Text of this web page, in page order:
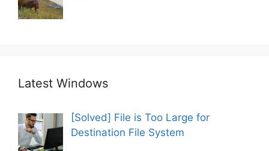
Latest Windows
[Solved] File is Too Large for
Destination File System